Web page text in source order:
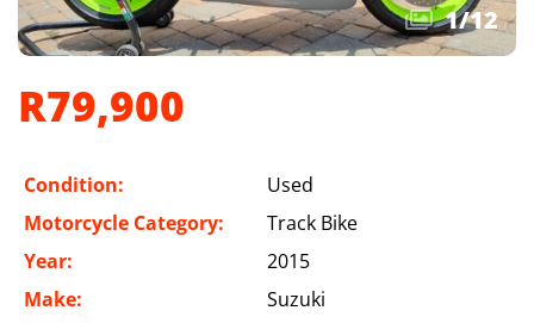
1/12
R79,900
Condition:
Used
Motorcycle Category:
Track Bike
Year:
2015
Make:
Suzuki